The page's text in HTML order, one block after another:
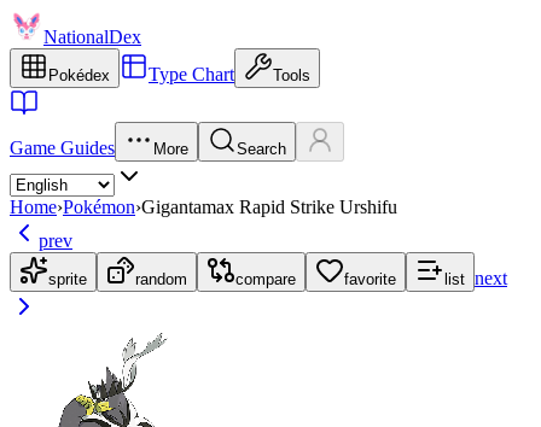
NationalDex
Pokédex Type Chart Tools
Game Guides More Search
Home›Pokémon›Gigantamax Rapid Strike Urshifu
prev
sprite random compare favorite list next